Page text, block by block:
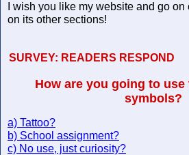
I wish you like my website and go
on its other sections!
SURVEY: READERS RESPOND
How are you going to use
symbols?
a) Tattoo?
b) School assignment?
c) No use, just curiosity?